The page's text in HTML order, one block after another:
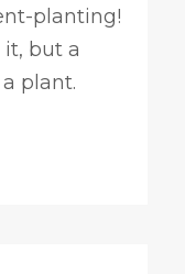
planting!
but a
plant.